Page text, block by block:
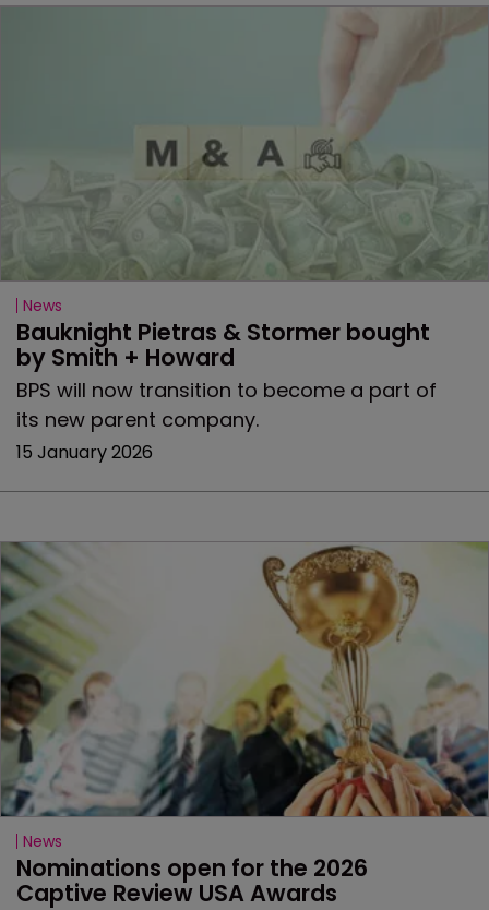
News
Bauknight Pietras & Stormer bought
by Smith + Howard
BPS will now transition to become a part of
its new parent company.
15 January 2026
News
Nominations open for the 2026
Captive Review USA Awards